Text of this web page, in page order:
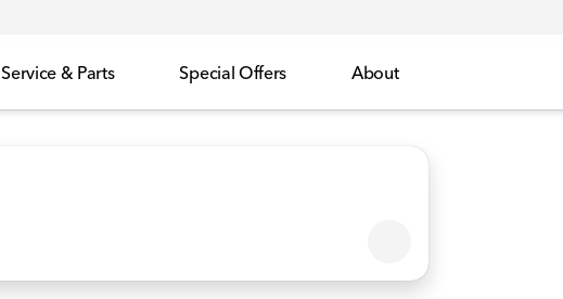
Service & Parts Special Offers About
Accord Manager's Specials